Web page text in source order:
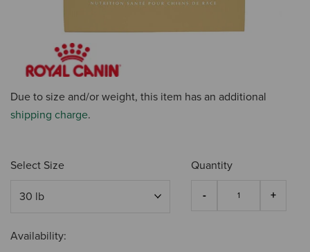
Due to size and/or weight, this item has an additional
shipping charge.
Select Size Quantity
Availability: